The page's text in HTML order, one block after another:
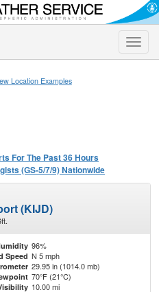
Toggle
Location Examples
For The Past 36 Hours
(GS-5/7/9) Nationwide
(KIJD)
96%
Speed N 5 mph
29.95 in (1014.0 mb)
70°F (21°C)
10.00 mi